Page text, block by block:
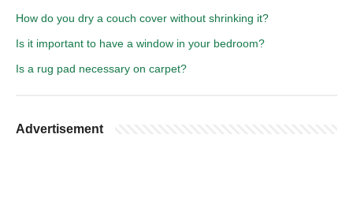
How do you dry a couch cover without shrinking it?
Is it important to have a window in your bedroom?
Is a rug pad necessary on carpet?
Advertisement